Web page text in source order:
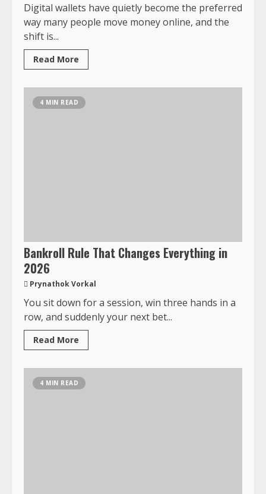
Digital wallets have quietly become the preferred
way many people move money online, and the
shift is...
Read More
4 MIN READ
Bankroll Rule That Changes Everything in
2026
Prynathok Vorkal
You sit down for a session, win three hands in a
row, and suddenly your next bet...
Read More
4 MIN READ